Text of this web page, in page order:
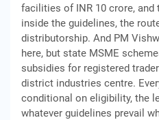
facilities of INR 10 crore, and
inside the guidelines, the
distributorship. And PM
here, but state MSME
subsidies for registered
district industries centre.
conditional on eligibility, the
whatever guidelines prevail